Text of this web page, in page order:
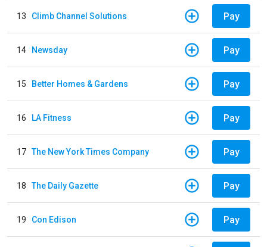
13 Climb Channel Solutions Pay
14 Newsday Pay
15 Better Homes & Gardens Pay
16 LA Fitness Pay
17 The New York Times Company Pay
18 The Daily Gazette Pay
19 Con Edison Pay